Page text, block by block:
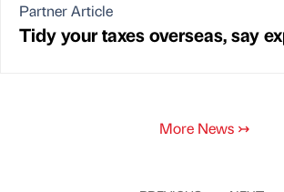
Partner Article
Tidy your taxes overseas, say
More News ↣